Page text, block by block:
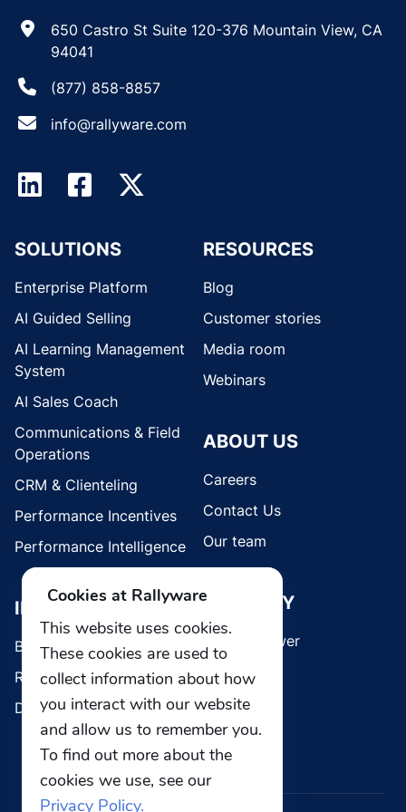
650 Castro St Suite 120-376 Mountain View, CA
94041
(877) 858-8857
info@rallyware.com
SOLUTIONS
Enterprise Platform
AI Guided Selling
AI Learning Management
System
AI Sales Coach
Communications & Field
Operations
CRM & Clienteling
Performance Incentives
Performance Intelligence
INDUSTRIES
Brands
Retail
Direct Selling
RESOURCES
Blog
Customer stories
Media room
Webinars
ABOUT US
Careers
Contact Us
Our team
SECURITY
Whistleblower
Cookies at Rallyware
This website uses cookies.
These cookies are used to
collect information about how
you interact with our website
and allow us to remember you.
To find out more about the
cookies we use, see our
Privacy Policy.